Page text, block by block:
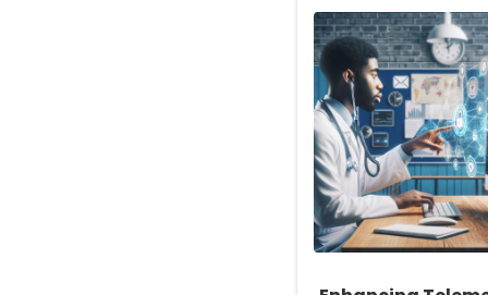
School
Social
Workers:
Fostering
a
Culture
of
Inclusivity
and
Self-
Actualization